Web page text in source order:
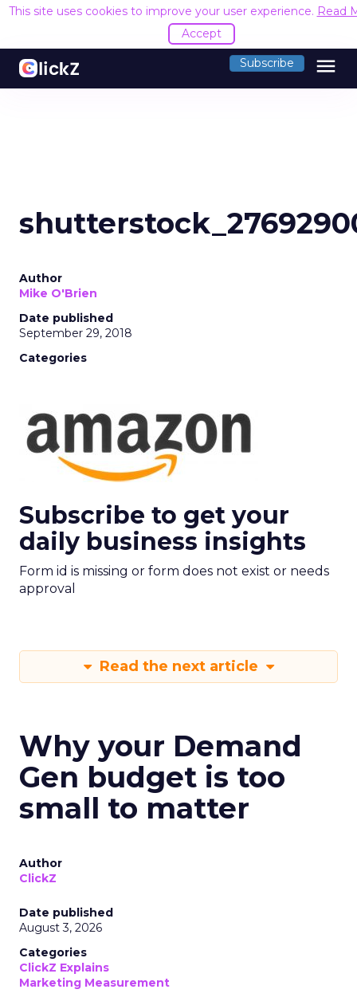
This site uses cookies to improve your user experience. Read
Accept
Subscribe menu
Author
Mike O'Brien
Date published
September 29, 2018
Categories
Subscribe to get your
daily business insights
Form id is missing or form does not exist or needs
approval
Read the next article
Why your Demand
Gen budget is too
small to matter
Author
ClickZ
Date published
August 3, 2026
Categories
ClickZ Explains
Marketing Measurement